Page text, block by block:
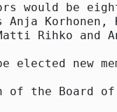
would be
Korhonen,
Rihko and
elected new
of the Board